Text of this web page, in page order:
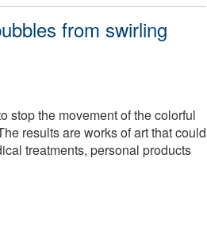
from swirling
stop the movement of the colorful
results are works of art that could
treatments, personal products